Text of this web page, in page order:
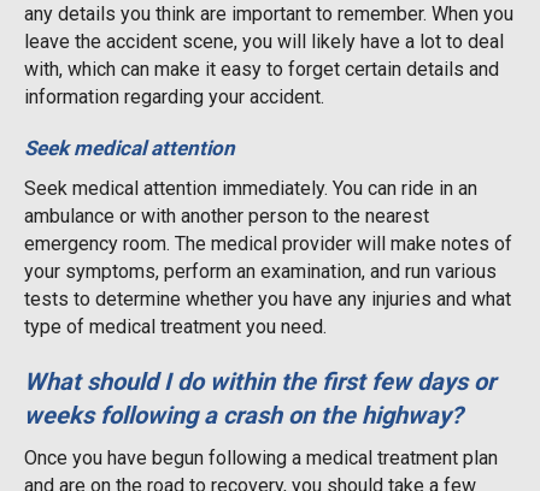
any details you think are important to remember. When you
leave the accident scene, you will likely have a lot to deal
with, which can make it easy to forget certain details and
information regarding your accident.
Seek medical attention
Seek medical attention immediately. You can ride in an
ambulance or with another person to the nearest
emergency room. The medical provider will make notes of
your symptoms, perform an examination, and run various
tests to determine whether you have any injuries and what
type of medical treatment you need.
What should I do within the first few days or
weeks following a crash on the highway?
Once you have begun following a medical treatment plan
and are on the road to recovery, you should take a few